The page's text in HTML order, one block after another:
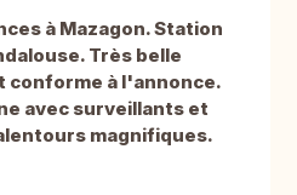
à Mazagon. Station
Très belle
conforme à l'annonce.
avec surveillants et
magnifiques.